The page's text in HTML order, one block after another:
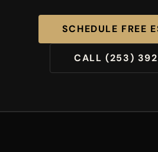
SCHEDULE FREE
CALL (253)